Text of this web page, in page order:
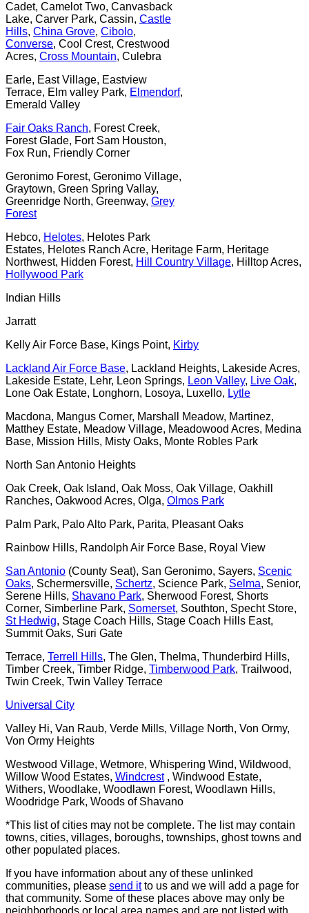
Cadet, Camelot Two, Canvasback
Lake, Carver Park, Cassin, Castle
Hills, China Grove, Cibolo,
Converse, Cool Crest, Crestwood
Acres, Cross Mountain, Culebra
Earle, East Village, Eastview
Terrace, Elm valley Park, Elmendorf,
Emerald Valley
Fair Oaks Ranch, Forest Creek,
Forest Glade, Fort Sam Houston,
Fox Run, Friendly Corner
Geronimo Forest, Geronimo Village,
Graytown, Green Spring Vallay,
Greenridge North, Greenway, Grey
Forest
Hebco, Helotes, Helotes Park
Estates, Helotes Ranch Acre, Heritage Farm, Heritage
Northwest, Hidden Forest, Hill Country Village, Hilltop Acres,
Hollywood Park
Indian Hills
Jarratt
Kelly Air Force Base, Kings Point, Kirby
Lackland Air Force Base, Lackland Heights, Lakeside Acres,
Lakeside Estate, Lehr, Leon Springs, Leon Valley, Live Oak,
Lone Oak Estate, Longhorn, Losoya, Luxello, Lytle
Macdona, Mangus Corner, Marshall Meadow, Martinez,
Matthey Estate, Meadow Village, Meadowood Acres, Medina
Base, Mission Hills, Misty Oaks, Monte Robles Park
North San Antonio Heights
Oak Creek, Oak Island, Oak Moss, Oak Village, Oakhill
Ranches, Oakwood Acres, Olga, Olmos Park
Palm Park, Palo Alto Park, Parita, Pleasant Oaks
Rainbow Hills, Randolph Air Force Base, Royal View
San Antonio (County Seat), San Geronimo, Sayers, Scenic
Oaks, Schermersville, Schertz, Science Park, Selma, Senior,
Serene Hills, Shavano Park, Sherwood Forest, Shorts
Corner, Simberline Park, Somerset, Southton, Specht Store,
St Hedwig, Stage Coach Hills, Stage Coach Hills East,
Summit Oaks, Suri Gate
Terrace, Terrell Hills, The Glen, Thelma, Thunderbird Hills,
Timber Creek, Timber Ridge, Timberwood Park, Trailwood,
Twin Creek, Twin Valley Terrace
Universal City
Valley Hi, Van Raub, Verde Mills, Village North, Von Ormy,
Von Ormy Heights
Westwood Village, Wetmore, Whispering Wind, Wildwood,
Willow Wood Estates, Windcrest, Windwood Estate,
Withers, Woodlake, Woodlawn Forest, Woodlawn Hills,
Woodridge Park, Woods of Shavano
*This list of cities may not be complete. The list may contain
towns, cities, villages, boroughs, townships, ghost towns and
other populated places.
If you have information about any of these unlinked
communities, please send itto us and we will add a page for
that community. Some of these places above may only be